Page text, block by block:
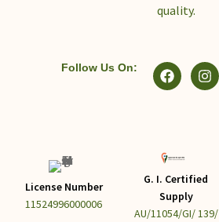
quality.
Follow Us On:
License Number
11524996000006
G. I. Certified
Supply
AU/11054/GI/ 139/